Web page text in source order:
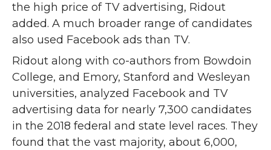
the high price of TV advertising, Ridout
added. A much broader range of candidates
also used Facebook ads than TV.
Ridout along with co-authors from Bowdoin
College, and Emory, Stanford and Wesleyan
universities, analyzed Facebook and TV
advertising data for nearly 7,300 candidates
in the 2018 federal and state level races. They
found that the vast majority, about 6,000,